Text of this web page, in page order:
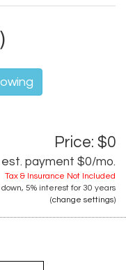
Price: $0
est. payment $0/mo.
Tax & Insurance Not Included
down, 5% interest for 30 years
(change settings)